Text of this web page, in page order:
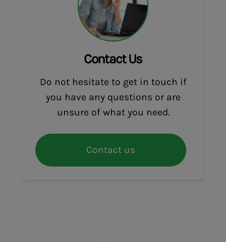
Contact Us
Do not hesitate to get in touch if
you have any questions or are
unsure of what you need.
Contact us